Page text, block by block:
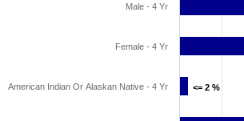
<= 2 %
<= 2 %
Male - 4 Yr
Female - 4 Yr
American Indian Or Alaskan Native - 4 Yr